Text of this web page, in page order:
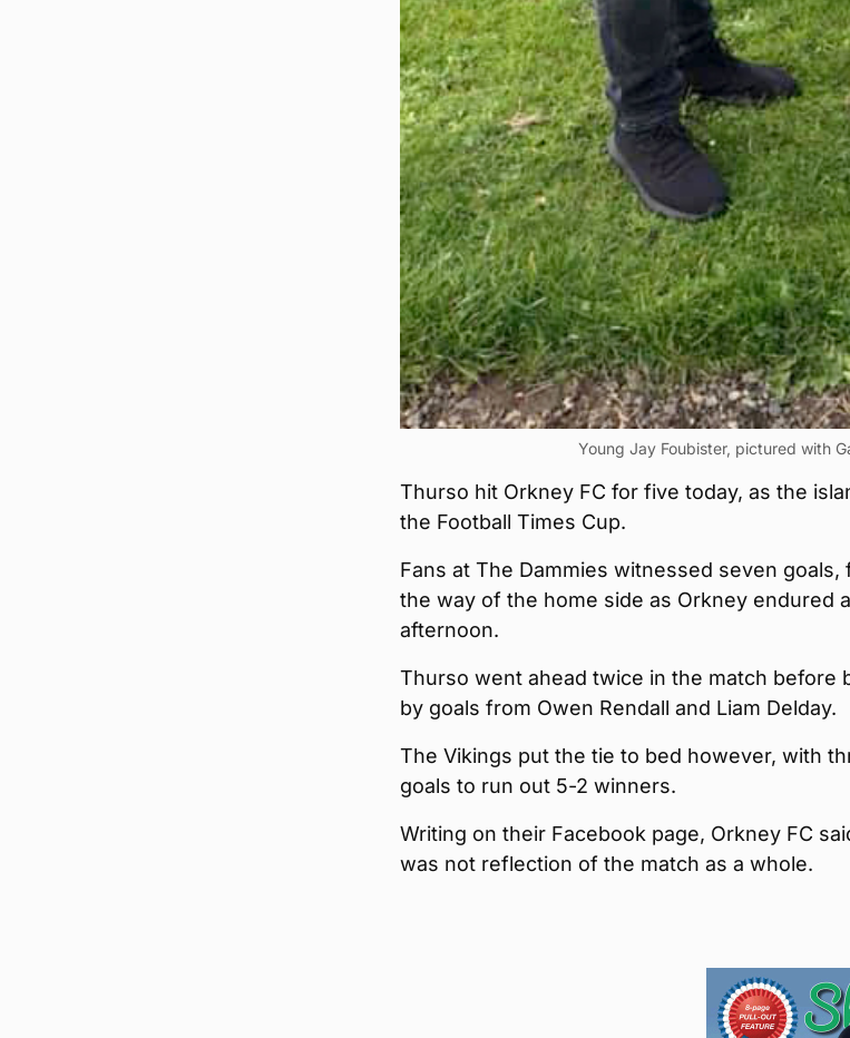
Young Jay Foubister, pictured with
Thurso hit Orkney FC for five today, as the
the Football Times Cup.
Fans at The Dammies witnessed seven
the way of the home side as Orkney endured
afternoon.
Thurso went ahead twice in the match before
by goals from Owen Rendall and Liam Delday.
The Vikings put the tie to bed however, with
goals to run out 5-2 winners.
Writing on their Facebook page, Orkney FC
was not reflection of the match as a whole.